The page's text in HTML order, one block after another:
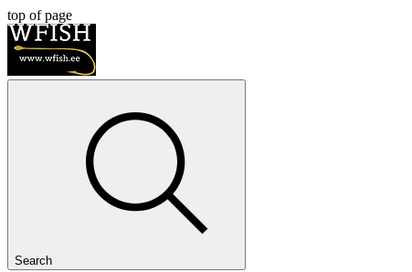
top of page
Search